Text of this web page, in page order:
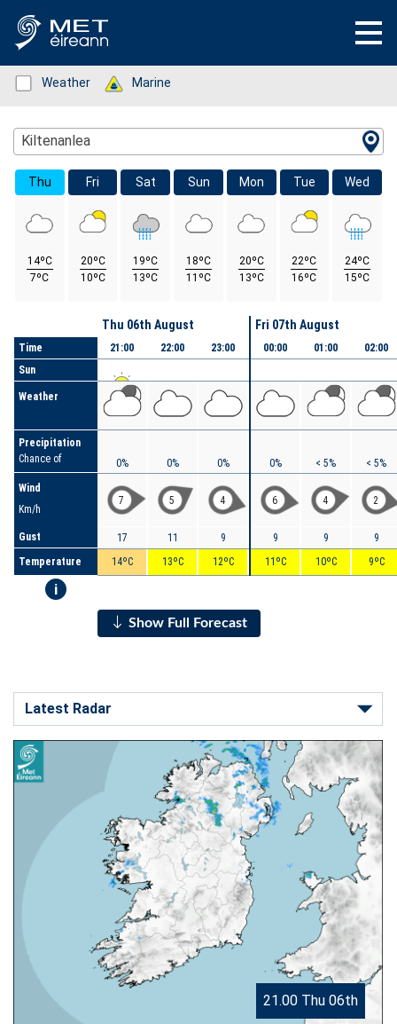
Status: Green
Weather Status: Green
Marine
Location Search
Kiltenanlea
Thu
14ºC
7ºC
Fri
20ºC
10ºC
Sat
19ºC
13ºC
Sun
18ºC
11ºC
Mon
20ºC
13ºC
Tue
22ºC
16ºC
Wed
24ºC
15ºC
Time
Sun
Weather
Precipitation
Chance of
Wind
Km/h
Gust
Temperature
i
Thu 06th August
21:00
0%
7
17
14ºC
22:00
0%
5
11
13ºC
23:00
0%
4
9
12ºC
Fri 07th August
00:00
0%
6
9
11ºC
01:00
< 5%
4
9
10ºC
02:00
< 5%
2
9
9ºC
Show Full Forecast
21.00 Thu 06th